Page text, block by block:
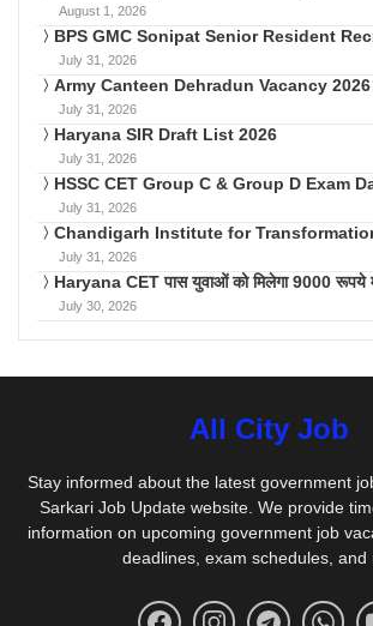
August 1, 2026
BPS GMC Sonipat Senior Resident
July 31, 2026
Army Canteen Dehradun Vacancy 2026
July 31, 2026
Haryana SIR Draft List 2026
July 31, 2026
HSSC CET Group C & Group D Exam
July 31, 2026
Chandigarh Institute for
July 31, 2026
Haryana CET पास युवाओं को मिलेगा 9000 रूपये
July 30, 2026
All City Job
Stay informed about the latest government
Sarkari Job Update website. We provide
information on upcoming government job
deadlines, exam schedules, and